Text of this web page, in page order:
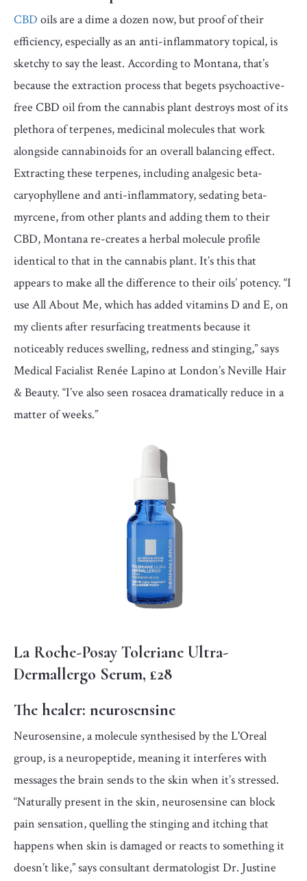
CBD oils are a dime a dozen now, but proof of their
efficiency, especially as an anti-inflammatory topical, is
sketchy to say the least. According to Montana, that’s
because the extraction process that begets psychoactive-
free CBD oil from the cannabis plant destroys most of its
plethora of terpenes, medicinal molecules that work
alongside cannabinoids for an overall balancing effect.
Extracting these terpenes, including analgesic beta-
caryophyllene and anti-inflammatory, sedating beta-
myrcene, from other plants and adding them to their
CBD, Montana re-creates a herbal molecule profile
identical to that in the cannabis plant. It’s this that
appears to make all the difference to their oils’ potency. “I
use All About Me, which has added vitamins D and E, on
my clients after resurfacing treatments because it
noticeably reduces swelling, redness and stinging,” says
Medical Facialist Renée Lapino at London’s Neville Hair
& Beauty. “I’ve also seen rosacea dramatically reduce in a
matter of weeks.”
La Roche-Posay Toleriane Ultra-
Dermallergo Serum, £28
The healer: neurosensine
Neurosensine, a molecule synthesised by the L'Oreal
group, is a neuropeptide, meaning it interferes with
messages the brain sends to the skin when it’s stressed.
“Naturally present in the skin, neurosensine can block
pain sensation, quelling the stinging and itching that
happens when skin is damaged or reacts to something it
doesn’t like,” says consultant dermatologist Dr. Justine